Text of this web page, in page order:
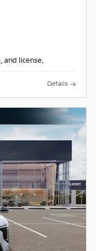
and license.
Details